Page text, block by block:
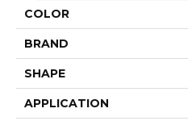
COLOR
BRAND
SHAPE
APPLICATION